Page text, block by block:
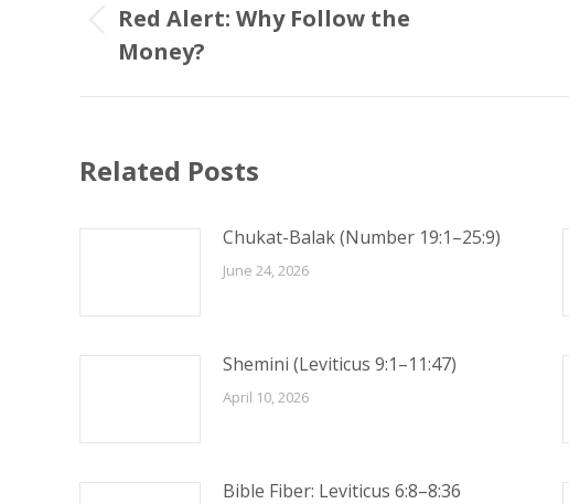
navigation
Previous
post:
Red Alert: Why Follow the
Money?
Related Posts
Chukat-Balak (Number 19:1–25:9)
June 24, 2026
Shemini (Leviticus 9:1–11:47)
April 10, 2026
Bible Fiber: Leviticus 6:8–8:36